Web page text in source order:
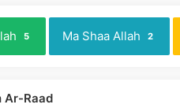
5 Ma Shaa Allah 2
Ar-Raad